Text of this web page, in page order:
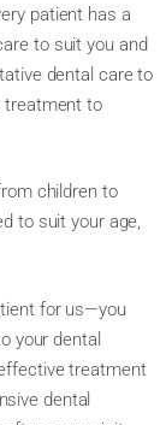
patient has a
to suit you and
dental care to
treatment to
children to
to suit your age,
for us—you
your dental
treatment
dental